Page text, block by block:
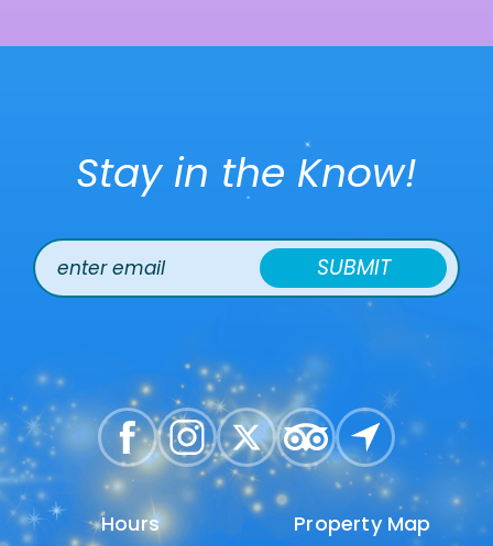
Stay in the Know!
SUBMIT
Hours
Hours Property Map
Property Map